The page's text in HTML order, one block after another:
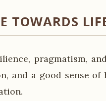
TOWARDS
pragmatism,
and a good sense of